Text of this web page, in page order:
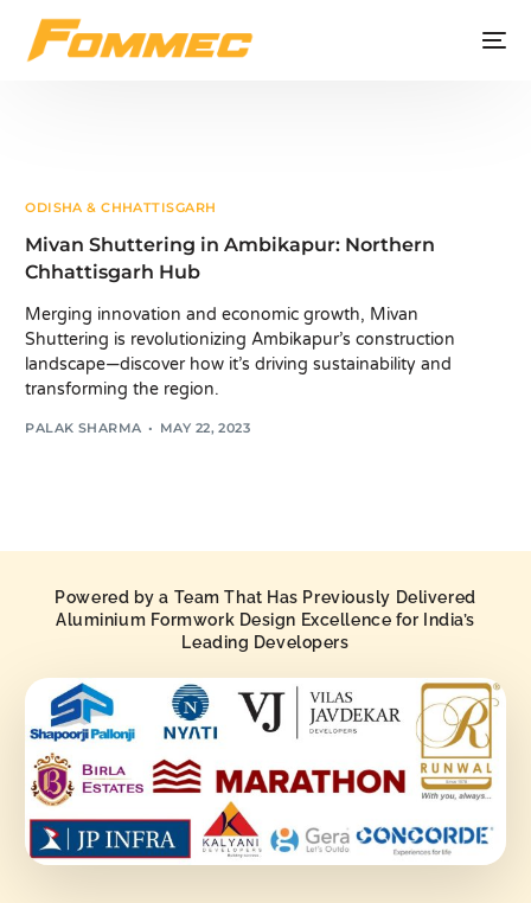
ODISHA & CHHATTISGARH
Mivan Shuttering in Ambikapur: Northern
Chhattisgarh Hub
Merging innovation and economic growth, Mivan
Shuttering is revolutionizing Ambikapur’s construction
landscape—discover how it’s driving sustainability and
transforming the region.
PALAK SHARMA MAY 22, 2023
Powered by a Team That Has Previously Delivered
Aluminium Formwork Design Excellence for India’s
Leading Developers